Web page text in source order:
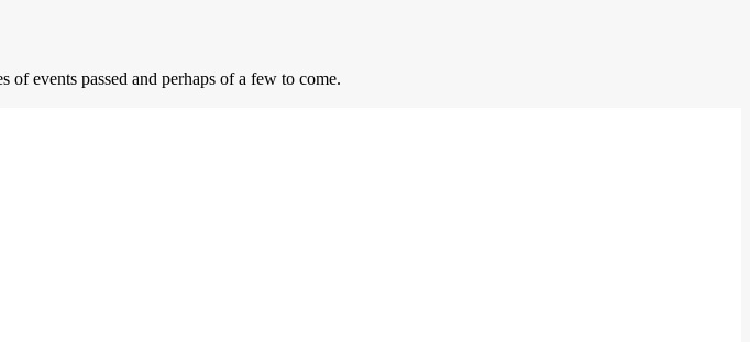
events passed and perhaps of a few to come.